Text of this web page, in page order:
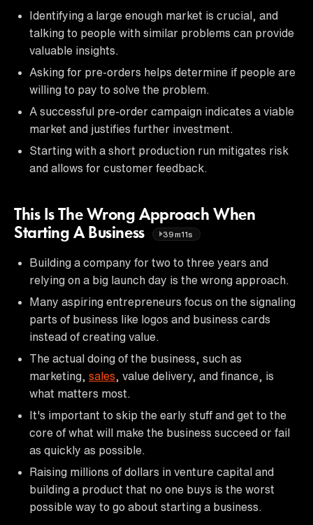
Identifying a large enough market is crucial, and
talking to people with similar problems can provide
valuable insights.
Asking for pre-orders helps determine if people are
willing to pay to solve the problem.
A successful pre-order campaign indicates a viable
market and justifies further investment.
Starting with a short production run mitigates risk
and allows for customer feedback.
This Is The Wrong Approach When
Starting A Business
39m11s
Building a company for two to three years and
relying on a big launch day is the wrong approach.
Many aspiring entrepreneurs focus on the signaling
parts of business like logos and business cards
instead of creating value.
The actual doing of the business, such as
marketing, sales , value delivery, and finance, is
what matters most.
It's important to skip the early stuff and get to the
core of what will make the business succeed or fail
as quickly as possible.
Raising millions of dollars in venture capital and
building a product that no one buys is the worst
possible way to go about starting a business.